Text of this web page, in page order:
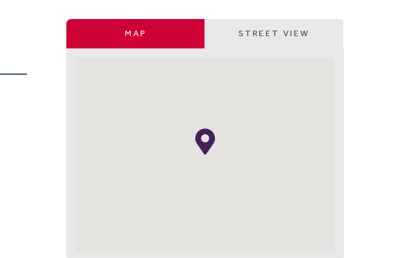
MAP STREET VIEW